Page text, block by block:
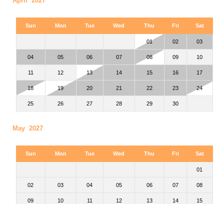
Sun Mon Tue Wed Thu Fri Sat
01 02 03
04 05 06 07 08 09 10
11 12 13 14 15 16 17
18 19 20 21 22 23 24
25 26 27 28 29 30
May 2027
Sun Mon Tue Wed Thu Fri Sat
01
02 03 04 05 06 07 08
09 10 11 12 13 14 15